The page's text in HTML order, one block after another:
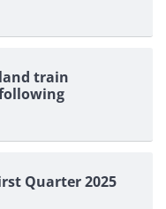
train
Quarter 2025